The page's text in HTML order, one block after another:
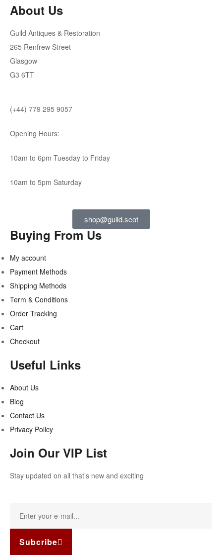
About Us
Guild Antiques & Restoration
265 Renfrew Street
Glasgow
G3 6TT
(+44) 779 295 9057
Opening Hours:
10am to 6pm Tuesday to Friday
10am to 5pm Saturday
shop@guild.scot
Buying From Us
My account
Payment Methods
Shipping Methods
Term & Conditions
Order Tracking
Cart
Checkout
Useful Links
About Us
Blog
Contact Us
Privacy Policy
Join Our VIP List
Stay updated on all that’s new and exciting
Subcribe